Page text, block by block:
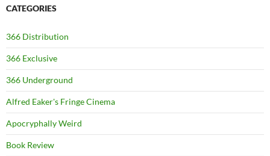
CATEGORIES
366 Distribution
366 Exclusive
366 Underground
Alfred Eaker's Fringe Cinema
Apocryphally Weird
Book Review